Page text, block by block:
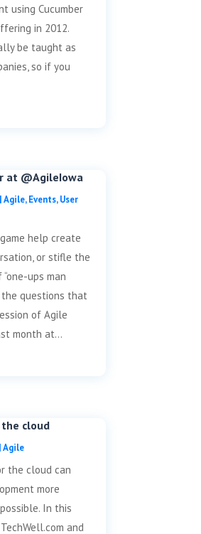
using Cucumber
in 2012.
be taught as
so if you
at @AgileIowa
|Agile,Events,User
help create
or stifle the
ups man
the questions that
of Agile
month at...
the cloud
|Agile
the cloud can
more
In this
and